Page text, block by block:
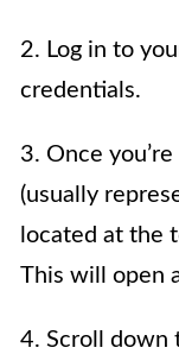
2. Log in to
credentials.
3. Once
(usually
located at the
This will open
4. Scroll down